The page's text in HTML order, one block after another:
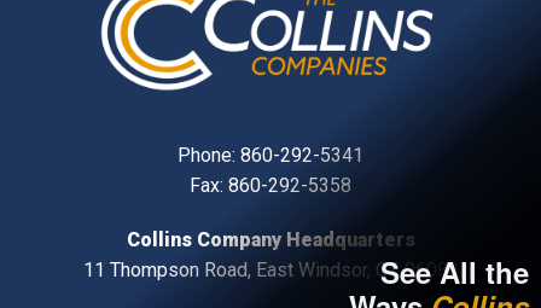
Phone: 860-292-5341
Fax: 860-292-5358
Collins Company Headquarters
11 Thompson Road, East Windsor, CT, 06088
See All the